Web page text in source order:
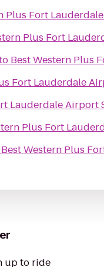
Plus Fort
Plus Fort
Best Western Plus
Fort Lauderdale
Lauderdale Airport
Plus Fort
Best Western Plus
up to ride